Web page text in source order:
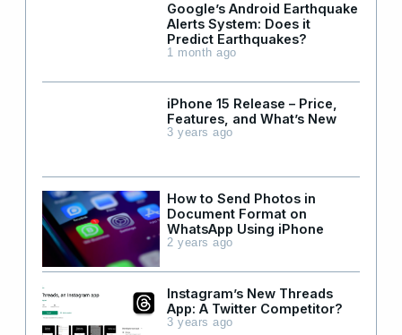
Google’s Android Earthquake
Alerts System: Does it
Predict Earthquakes?
1 month ago
iPhone 15 Release – Price,
Features, and What’s New
3 years ago
How to Send Photos in
Document Format on
WhatsApp Using iPhone
2 years ago
Instagram’s New Threads
App: A Twitter Competitor?
3 years ago